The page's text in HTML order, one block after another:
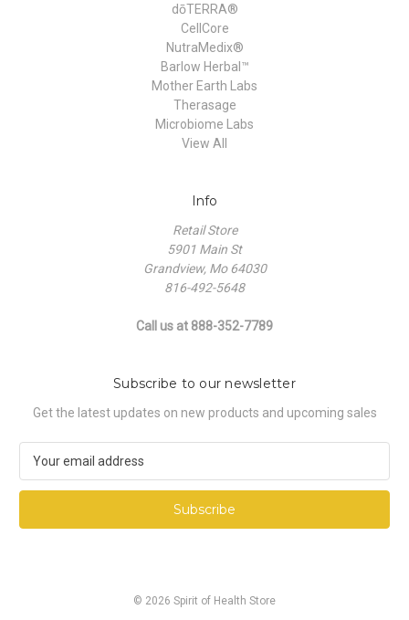
dōTERRA®
CellCore
NutraMedix®
Barlow Herbal™
Mother Earth Labs
Therasage
Microbiome Labs
View All
Info
Retail Store
5901 Main St
Grandview, Mo 64030
816-492-5648
Call us at 888-352-7789
Subscribe to our newsletter
Get the latest updates on new products and upcoming sales
a
l
© 2026 Spirit of Health Store